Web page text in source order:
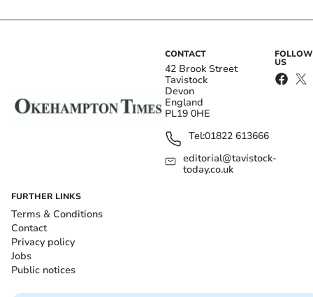
CONTACT
42 Brook Street
Tavistock
Devon
England
PL19 0HE
Tel:01822 613666
editorial@tavistock-
today.co.uk
FOLLOW
US
FURTHER LINKS
Terms & Conditions
Contact
Privacy policy
Jobs
Public notices